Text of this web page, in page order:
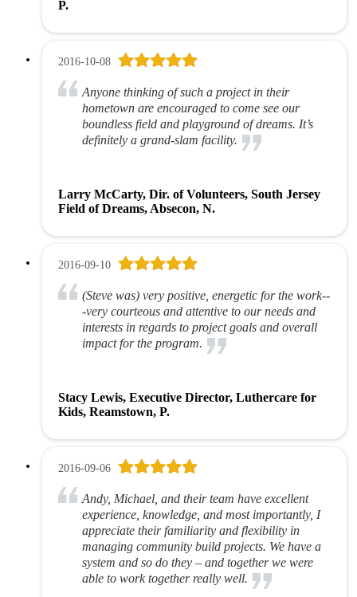
P.
2016-10-08
Anyone thinking of such a project in their
hometown are encouraged to come see our
boundless field and playground of dreams. It’s
definitely a grand-slam facility.
Larry McCarty, Dir. of Volunteers, South Jersey
Field of Dreams, Absecon, N.
2016-09-10
(Steve was) very positive, energetic for the work--
-very courteous and attentive to our needs and
interests in regards to project goals and overall
impact for the program.
Stacy Lewis, Executive Director, Luthercare for
Kids, Reamstown, P.
2016-09-06
Andy, Michael, and their team have excellent
experience, knowledge, and most importantly, I
appreciate their familiarity and flexibility in
managing community build projects. We have a
system and so do they – and together we were
able to work together really well.